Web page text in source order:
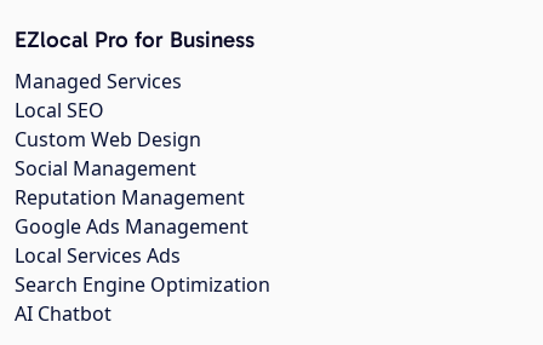
EZlocal Pro for Business
Managed Services
Local SEO
Custom Web Design
Social Management
Reputation Management
Google Ads Management
Local Services Ads
Search Engine Optimization
AI Chatbot